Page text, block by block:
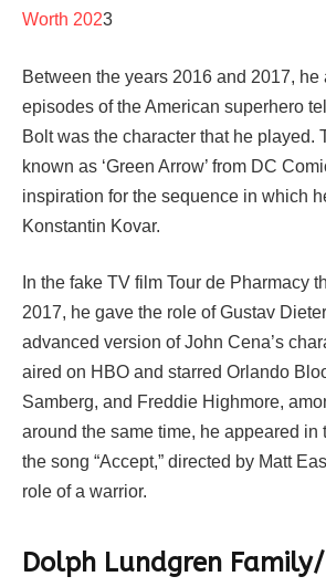
Worth 2023
Between the years 2016 and 2017,
episodes of the American superhero
Bolt was the character that he played.
known as ‘Green Arrow’ from DC
inspiration for the sequence in which
Konstantin Kovar.
In the fake TV film Tour de Pharmacy
2017, he gave the role of Gustav
advanced version of John Cena’s
aired on HBO and starred Orlando
Samberg, and Freddie Highmore,
around the same time, he appeared in
the song “Accept,” directed by Matt
role of a warrior.
Dolph Lundgren